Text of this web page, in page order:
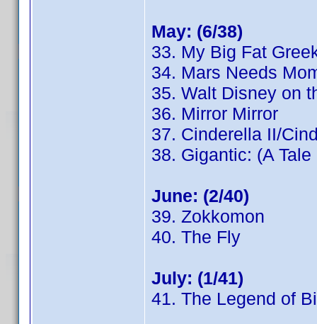
May: (6/38)
33. My Big Fat
34. Mars Needs
35. Walt Disney on
36. Mirror Mirror
37. Cinderella II/
38. Gigantic: (A
June: (2/40)
39. Zokkomon
40. The Fly
July: (1/41)
41. The Legend of